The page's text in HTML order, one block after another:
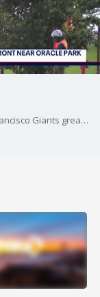
After being gone for years, a statue of a San Francisco Giants great has returned to the waterfront outside Oracle Park in San Francisco.